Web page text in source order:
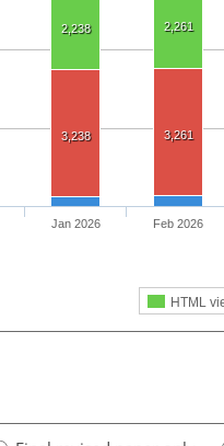
2,238 2,261
3,238 3,261
HTML
Jan 2026 Feb 2026